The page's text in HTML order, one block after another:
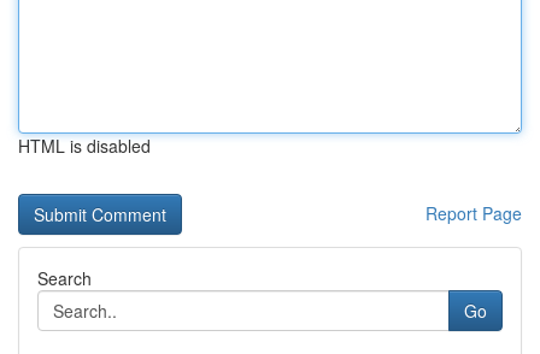
HTML is disabled
Report Page
Search
Go